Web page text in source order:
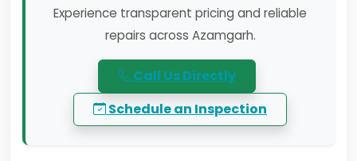
Experience transparent pricing and reliable
repairs across Azamgarh.
Call Us Directly
Schedule an Inspection